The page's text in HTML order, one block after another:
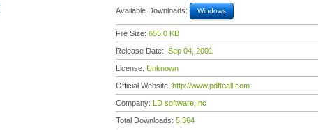
Available Downloads: Windows
File Size: 655.0 KB
Release Date: Sep 04, 2001
License: Unknown
Official Website: http://www.pdftoall.com
Company: LD software,Inc
Total Downloads: 5,364